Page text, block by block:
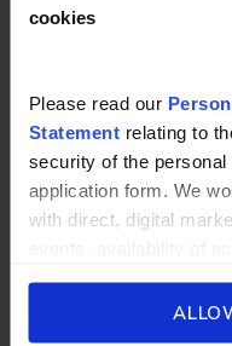
cookies
Please read our
Statementrelating to
security of the
application form. We
with direct, digital
its affiliates such as
will be in accordance
School Bus